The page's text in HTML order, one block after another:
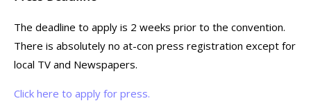
The deadline to apply is 2 weeks prior to the convention.
There is absolutely no at-con press registration except for
local TV and Newspapers.
Click here to apply for press.